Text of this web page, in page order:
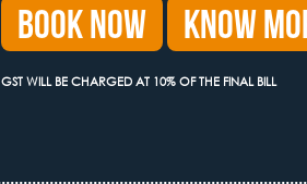
Book Now Know
GST WILL BE CHARGED AT 10% OF THE FINAL BILL